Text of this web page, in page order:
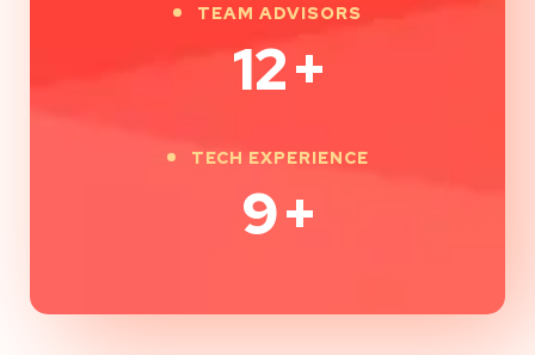
TEAM ADVISORS
12+
TECH EXPERIENCE
9+